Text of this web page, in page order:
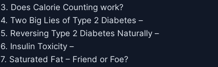
3. Does Calorie Counting work? ​​
4. Two Big Lies of Type 2 Diabetes –
5. Reversing Type 2 Diabetes Naturally –
6. Insulin Toxicity – ​​
7. Saturated Fat – Friend or Foe?